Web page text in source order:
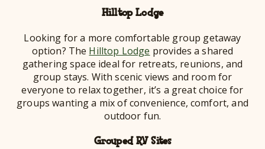
Hilltop Lodge
Looking for a more comfortable group getaway
option? The Hilltop Lodge provides a shared
gathering space ideal for retreats, reunions, and
group stays. With scenic views and room for
everyone to relax together, it’s a great choice for
groups wanting a mix of convenience, comfort, and
outdoor fun.
Grouped RV Sites